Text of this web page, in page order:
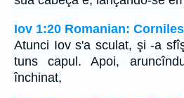
Iov 1:20 Romanian:
Atunci Iov s'a sculat, şi -a
tuns capul. Apoi,
închinat,